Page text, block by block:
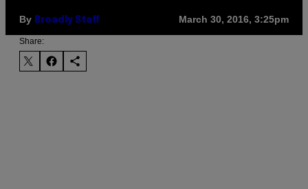
By Broadly Staff March 30, 2016, 3:25pm
Share: